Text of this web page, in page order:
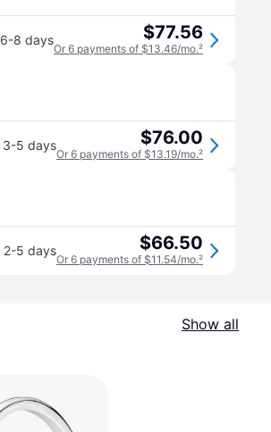
6-8 days $77.56
Or 6 payments of $13.46/mo.²
3-5 days $76.00
Or 6 payments of $13.19/mo.²
2-5 days $66.50
Or 6 payments of $11.54/mo.²
Show all